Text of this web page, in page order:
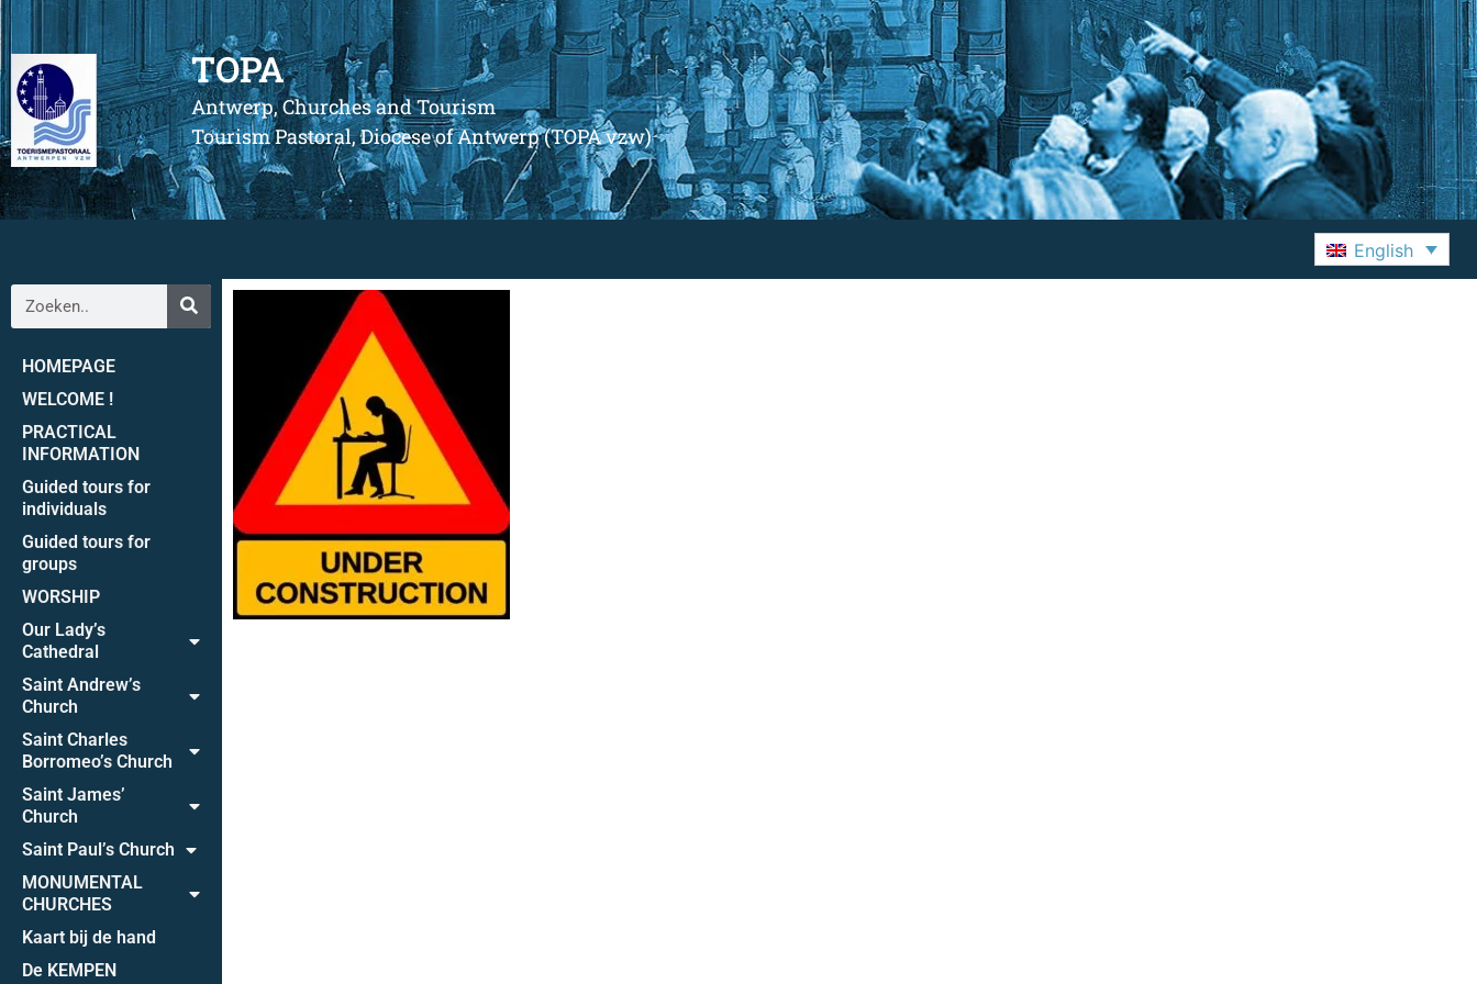
TOPA
Antwerp, Churches and Tourism
Tourism Pastoral, Diocese of Antwerp (TOPA vzw)
English
HOMEPAGE
WELCOME !
PRACTICAL
INFORMATION
Guided tours for
individuals
Guided tours for
groups
WORSHIP
Our Lady’s
Cathedral
Saint Andrew’s
Church
Saint Charles
Borromeo’s Church
Saint James’
Church
Saint Paul’s Church
MONUMENTAL
CHURCHES
Kaart bij de hand
De KEMPEN